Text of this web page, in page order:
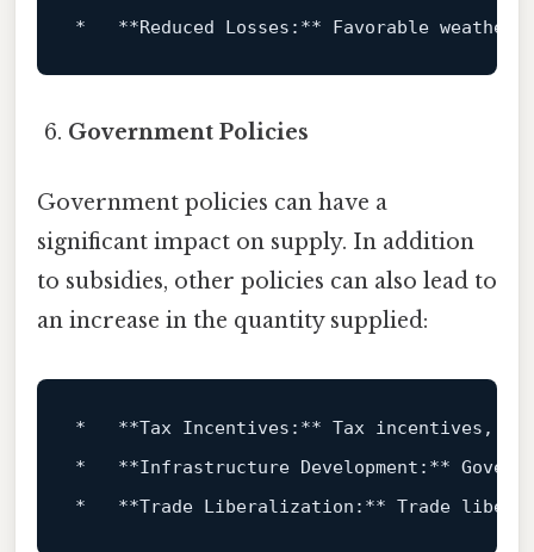
*
**Reduced Losses:**
Government Policies
Government policies can have a
significant impact on supply. In addition
to subsidies, other policies can also lead to
an increase in the quantity supplied:
*   **Tax Incentives:** Tax incentives,
*   **Infrastructure Development:**
*   **Trade Liberalization:** Trade